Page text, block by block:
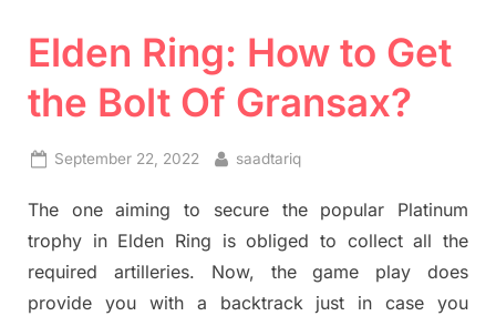
Elden Ring: How to Get
the Bolt Of Gransax?
Posted
September 22, 2022 By
saadtariq
The one aiming to secure the popular Platinum
trophy in Elden Ring is obliged to collect all the
required artilleries. Now, the game play does
provide you with a backtrack just in case you